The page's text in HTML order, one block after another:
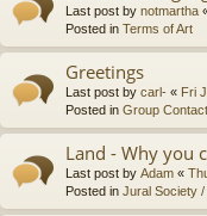
Last post by notmartha
Posted in Terms of Art
Greetings
Last post by carl- « Fri
Posted in Group
Land - Why you
Last post by Adam «
Posted in Jural Society